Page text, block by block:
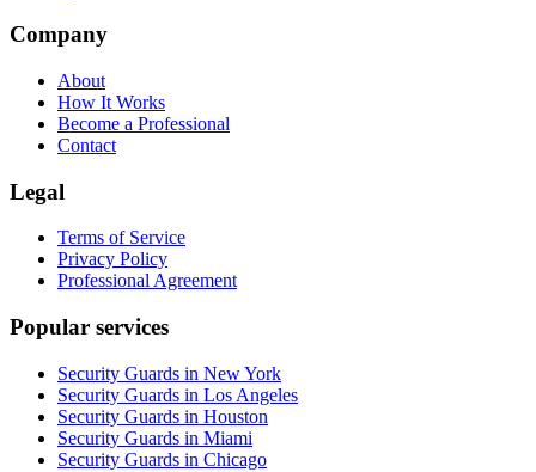
Company
About
How It Works
Become a Professional
Contact
Legal
Terms of Service
Privacy Policy
Professional Agreement
Popular services
Security Guards in New York
Security Guards in Los Angeles
Security Guards in Houston
Security Guards in Miami
Security Guards in Chicago